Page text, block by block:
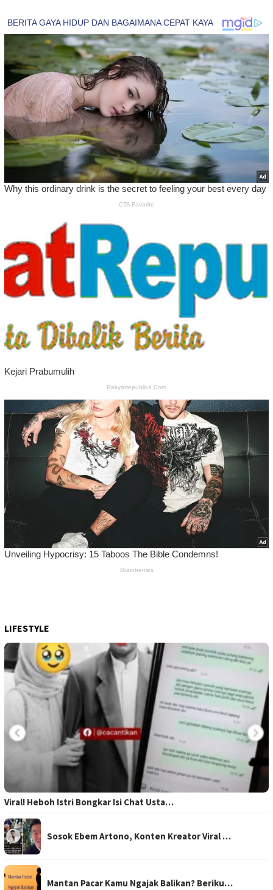
LIFESTYLE
Viral! Heboh Istri Bongkar Isi Chat Usta…
Sosok Ebem Artono, Konten Kreator Viral …
Mantan Pacar Kamu Ngajak Balikan? Beriku…